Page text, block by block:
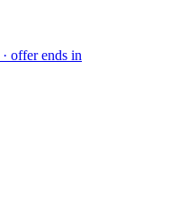
· offer ends in